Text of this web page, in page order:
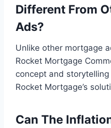
Different From
Ads?
Unlike other mortgage
Rocket Mortgage
concept and
Rocket Mortgage’s
Can The